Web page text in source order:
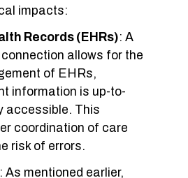
impacts:
Records (EHRs): A
allows for the
of EHRs,
information is up-to-
accessible. This
coordination of care
risk of errors.
: As mentioned earlier,